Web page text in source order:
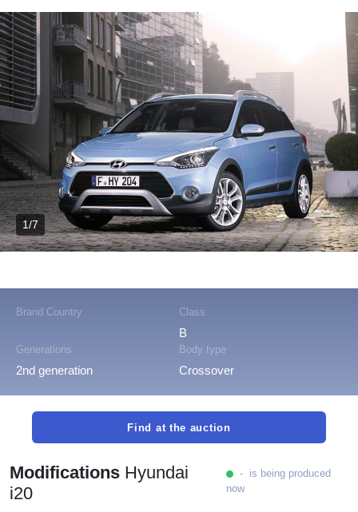
Brand Country Class
B
Generations
2nd generation
Body type
Crossover
1/7
Find at the auction
Modifications Hyundai
i20
- is being produced
now